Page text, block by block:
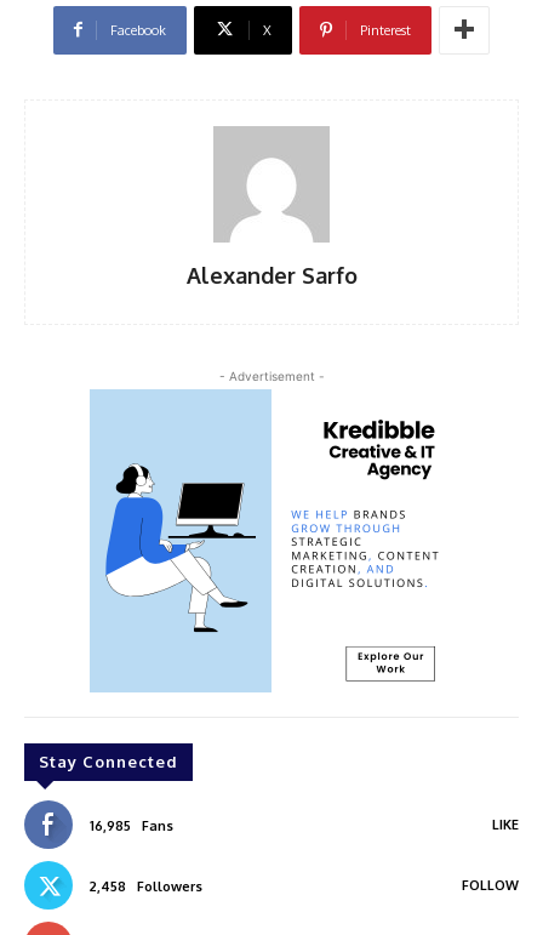
Facebook X Pinterest
Alexander Sarfo
- Advertisement -
Stay Connected
16,985 Fans LIKE
2,458 Followers FOLLOW